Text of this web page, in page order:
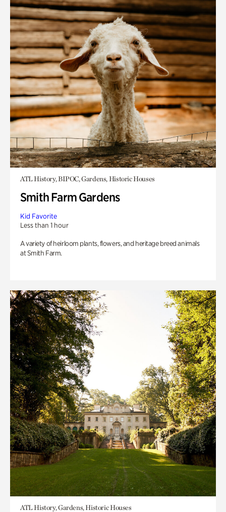
ATL History, BIPOC, Gardens, Historic Houses
Smith Farm Gardens
Kid Favorite
Less than 1 hour
A variety of heirloom plants, flowers, and heritage breed animals
at Smith Farm.
ATL History, Gardens, Historic Houses